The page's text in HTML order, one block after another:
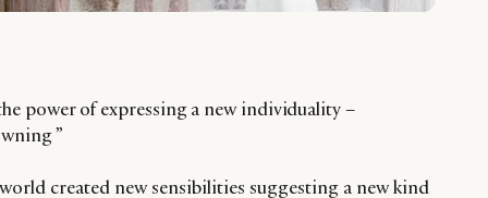
power of expressing a new individuality –
”
created new sensibilities suggesting a new kind